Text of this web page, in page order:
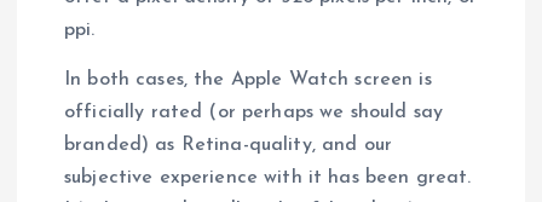
ppi.
In both cases, the Apple Watch screen is
officially rated (or perhaps we should say
branded) as Retina-quality, and our
subjective experience with it has been great.